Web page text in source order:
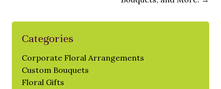
Categories
Corporate Floral Arrangements
Custom Bouquets
Floral Gifts